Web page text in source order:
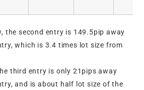
the second entry is 149.5pip away
which is 3.4 times lot size from
third entry is only 21pips away
and is about half lot size of the